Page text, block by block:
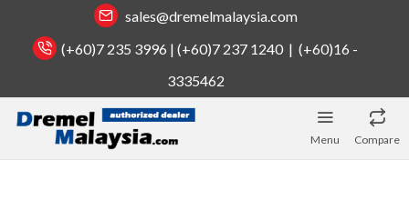
sales@dremelmalaysia.com
(+60)7 235 3996 | (+60)7 237 1240 | (+60)16 -
3335462
Menu Compare